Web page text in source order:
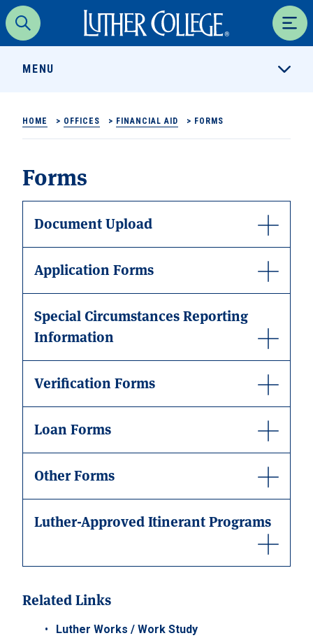
Search
Luther College
MENU
HOME > OFFICES > FINANCIAL AID > FORMS
Forms
Document Upload
Application Forms
Special Circumstances Reporting
Information
Verification Forms
Loan Forms
Other Forms
Luther-Approved Itinerant Programs
Related Links
Luther Works / Work Study